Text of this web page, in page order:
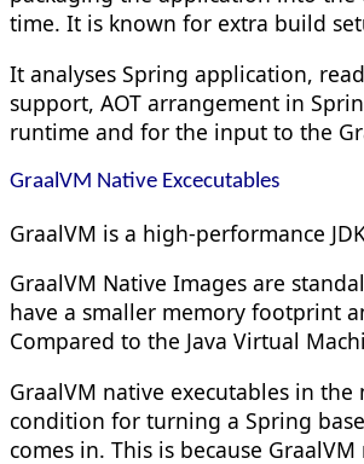
time. It is known for extra build
It analyses Spring application,
support, AOT arrangement in
runtime and for the input to the
GraalVM Native Excecutables
GraalVM is a high-performance
GraalVM Native Images are
have a smaller memory footprint
Compared to the Java Virtual
GraalVM native executables in
condition for turning a Spring
comes in. This is because